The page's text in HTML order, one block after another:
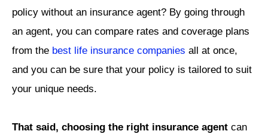
policy without an insurance agent? By going through
an agent, you can compare rates and coverage plans
from the best life insurance companies all at once,
and you can be sure that your policy is tailored to suit
your unique needs.
That said, choosing the right insurance agent can